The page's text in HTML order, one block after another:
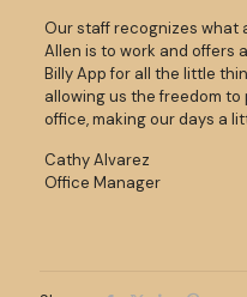
Our staff recognizes what
Allen is to work and offers
Billy App for all the little
allowing us the freedom
office, making our days a
Cathy Alvarez
Office Manager